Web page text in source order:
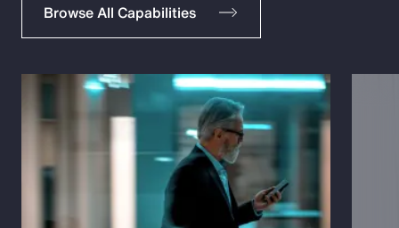
Browse All Capabilities